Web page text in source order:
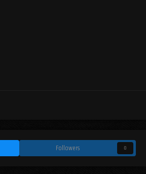
Followers 0